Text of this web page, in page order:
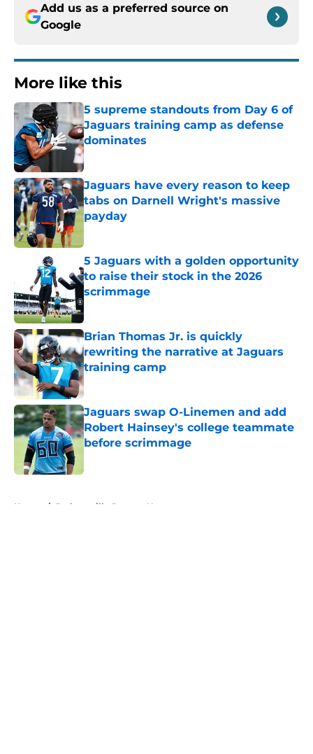
Add us as a preferred source on
Google
More like this
5 supreme standouts from Day 6 of
Jaguars training camp as defense
dominates
Published by on Invalid Date
Jaguars have every reason to keep
tabs on Darnell Wright's massive
payday
Published by on Invalid Date
5 Jaguars with a golden opportunity
to raise their stock in the 2026
scrimmage
Brian Thomas Jr. is quickly
rewriting the narrative at Jaguars
training camp
Jaguars swap O-Linemen and add
Robert Hainsey's college teammate
before scrimmage
Home / Jacksonville Jaguars News